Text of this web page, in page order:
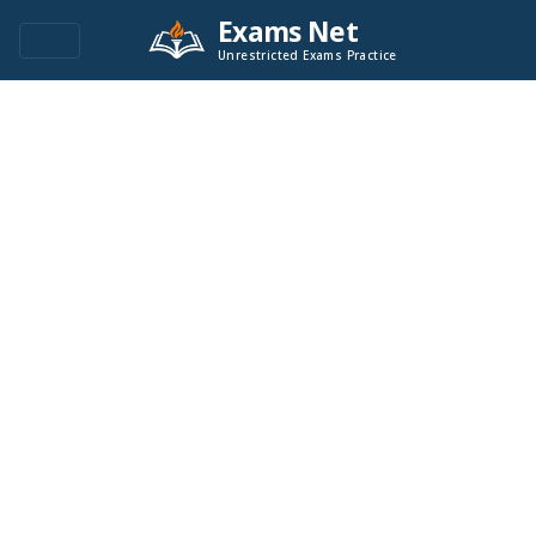
Exams Net
Unrestricted Exams Practice